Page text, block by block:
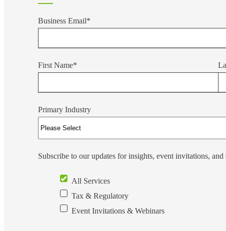
Sage Intacct Construction
Sage X3
Business Email*
First Name*
Primary Industry
Subscribe to our updates for insights, event invitations,
All Services
Tax & Regulatory
Event Invitations & Webinars